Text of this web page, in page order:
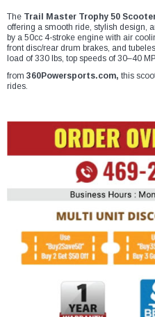
The Trail Master Trophy 50
offering a smooth ride, stylish design,
by a 50cc 4-stroke engine with air
front disc/rear drum brakes, and
load of 330 lbs, top speeds of 30–40
from 360Powersports.com, this
rides.